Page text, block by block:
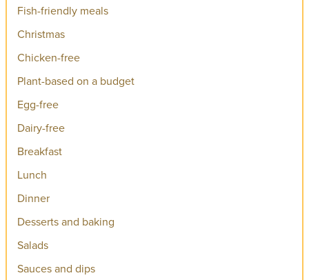
Fish-friendly meals
Christmas
Chicken-free
Plant-based on a budget
Egg-free
Dairy-free
Breakfast
Lunch
Dinner
Desserts and baking
Salads
Sauces and dips